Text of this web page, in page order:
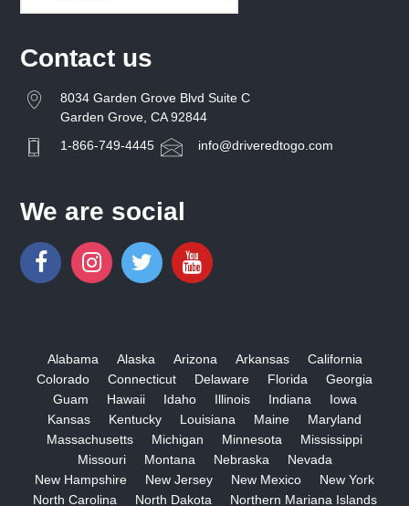
Contact us
8034 Garden Grove Blvd Suite C
Garden Grove, CA 92844
1-866-749-4445
info@driveredtogo.com
We are social
Alabama Alaska Arizona Arkansas
California
Colorado
Connecticut Delaware Florida
Georgia
Guam
Hawaii Idaho Illinois Indiana
Iowa
Kansas
Kentucky Louisiana Maine
Maryland
Massachusetts
Michigan Minnesota
Mississippi
Missouri
Montana Nebraska
Nevada
New Hampshire
New Jersey New Mexico
New York
North Carolina
North Dakota Northern Mariana Islands